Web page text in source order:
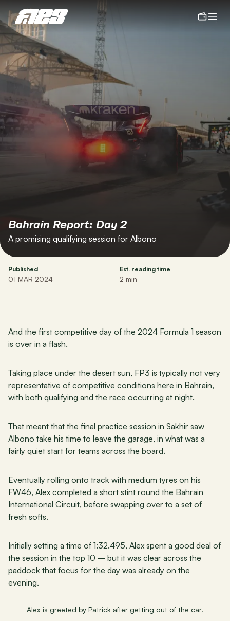
Bahrain Report: Day 2
A promising qualifying session for Albono
Published
01 MAR 2024
Est. reading time
2 min
And the first competitive day of the 2024 Formula 1 season
is over in a flash.
Taking place under the desert sun, FP3 is typically not very
representative of competitive conditions here in Bahrain,
with both qualifying and the race occurring at night.
That meant that the final practice session in Sakhir saw
Albono take his time to leave the garage, in what was a
fairly quiet start for teams across the board.
Eventually rolling onto track with medium tyres on his
FW46, Alex completed a short stint round the Bahrain
International Circuit, before swapping over to a set of
fresh softs.
Initially setting a time of 1:32.495, Alex spent a good deal of
the session in the top 10 – but it was clear across the
paddock that focus for the day was already on the
evening.
Alex is greeted by Patrick after getting out of the car.